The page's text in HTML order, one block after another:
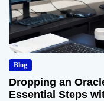
Blog
Dropping an
Essential Steps